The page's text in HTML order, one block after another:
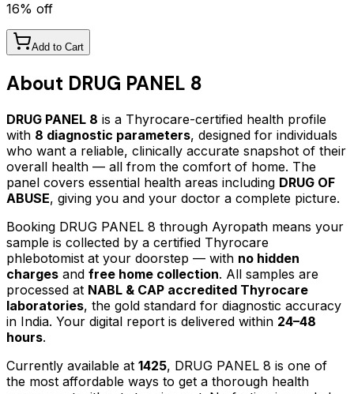
16% off
Add to Cart
About DRUG PANEL 8
DRUG PANEL 8 is a Thyrocare-certified health profile
with 8 diagnostic parameters, designed for individuals
who want a reliable, clinically accurate snapshot of their
overall health — all from the comfort of home. The
panel covers essential health areas including DRUG OF
ABUSE, giving you and your doctor a complete picture.
Booking DRUG PANEL 8 through Ayropath means your
sample is collected by a certified Thyrocare
phlebotomist at your doorstep — with no hidden
charges and free home collection. All samples are
processed at NABL & CAP accredited Thyrocare
laboratories, the gold standard for diagnostic accuracy
in India. Your digital report is delivered within 24–48
hours.
Currently available at 1425, DRUG PANEL 8 is one of
the most affordable ways to get a thorough health